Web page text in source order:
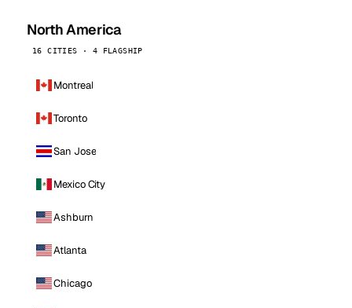
North America
16 CITIES · 4 FLAGSHIP
Montreal
Toronto
San Jose
Mexico City
Ashburn
Atlanta
Chicago